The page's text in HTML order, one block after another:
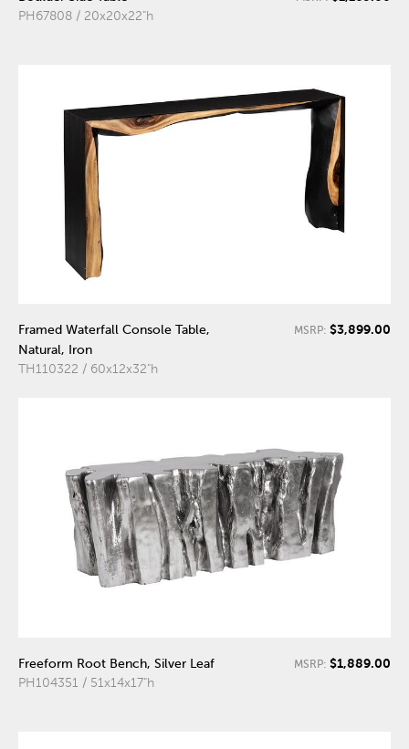
PH67808 / 20x20x22"h
Framed Waterfall Console Table,
Natural, Iron
TH110322 / 60x12x32"h
MSRP: $3,899.00
Freeform Root Bench, Silver Leaf
PH104351 / 51x14x17"h
MSRP: $1,889.00